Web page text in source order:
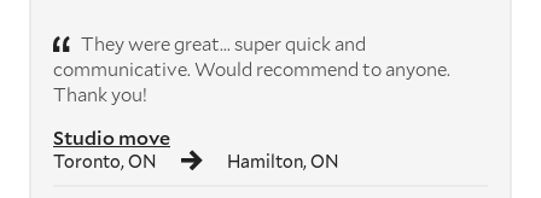
Studio move
Toronto, ON Hamilton, ON
They were great... super quick and
communicative. Would recommend to anyone.
Thank you!